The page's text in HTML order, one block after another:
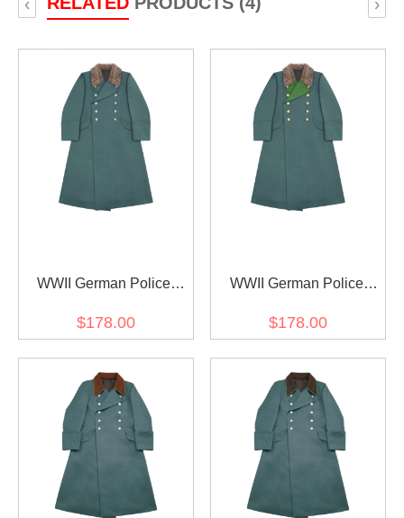
‹ ›
WWII German Police
Gabardine Greatcoat
$178.00
WWII German Police
Gabardine Greatcoat
$178.00